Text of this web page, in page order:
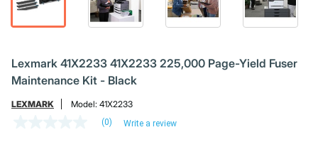
Lexmark 41X2233 41X2233 225,000 Page-Yield Fuser
Maintenance Kit - Black
LEXMARK Model: 41X2233
(0) Write a review